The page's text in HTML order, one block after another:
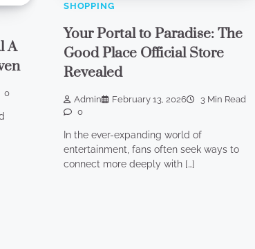
A
0
SHOPPING
Your Portal to Paradise: The
Good Place Official Store
Revealed
Admin February 13, 2026
3 Min Read
0
In the ever-expanding world of
entertainment, fans often seek ways to
connect more deeply with […]